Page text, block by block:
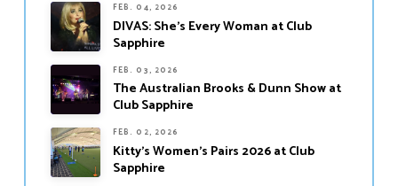
FEB. 04, 2026
DIVAS: She’s Every Woman at Club
Sapphire
FEB. 03, 2026
The Australian Brooks & Dunn Show at
Club Sapphire
FEB. 02, 2026
Kitty’s Women’s Pairs 2026 at Club
Sapphire